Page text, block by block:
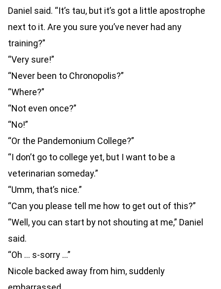
Daniel said. “It’s tau, but it’s got a little apostrophe
next to it. Are you sure you’ve never had any
training?”
“Very sure!”
“Never been to Chronopolis?”
“Where?”
“Not even once?”
“No!”
“Or the Pandemonium College?”
“I don’t go to college yet, but I want to be a
veterinarian someday.”
“Umm, that’s nice.”
“Can you please tell me how to get out of this?”
“Well, you can start by not shouting at me,” Daniel
said.
“Oh … s-sorry …”
Nicole backed away from him, suddenly